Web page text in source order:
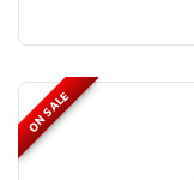
ON SALE